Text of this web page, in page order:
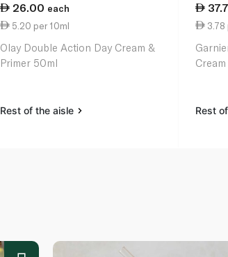
26.00 each
5.20 per 10ml
Olay Double Action Day Cream &
Primer 50ml
Rest of the aisle
3.78
Rest